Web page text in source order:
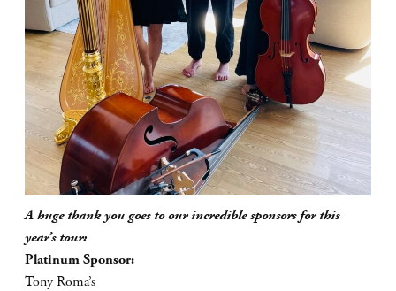
A huge thank you goes to our incredible sponsors for this
year’s tour:
Platinum Sponsor:
Tony Roma’s